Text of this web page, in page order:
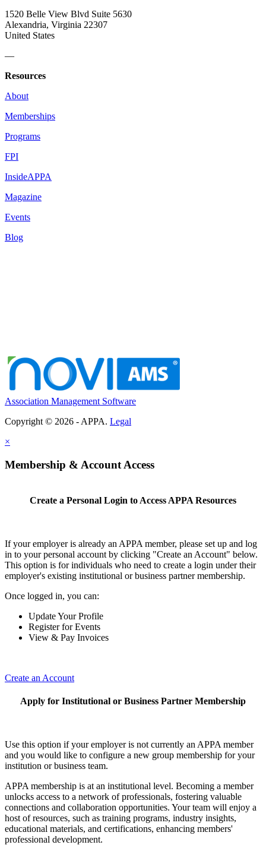
1520 Belle View Blvd Suite 5630
Alexandria, Virginia 22307
United States
—
Resources
About
Memberships
Programs
FPI
InsideAPPA
Magazine
Events
Blog
Association Management Software
Copyright © 2026 - APPA. Legal
×
Membership & Account Access
Create a Personal Login to Access APPA Resources
If your employer is already an APPA member, please set up and log
in to your personal account by clicking "Create an Account" below.
This option is for individuals who need to create a login under their
employer's existing institutional or business partner membership.
Once logged in, you can:
Update Your Profile
Register for Events
View & Pay Invoices
Create an Account
Apply for Institutional or Business Partner Membership
Use this option if your employer is not currently an APPA member
and you would like to configure a new group membership for your
institution or business team.
APPA membership is at an institutional level. Becoming a member
unlocks access to a network of professionals, fostering valuable
connections and collaboration opportunities. Your team will enjoy a
host of resources, such as training programs, industry insights,
educational materials, and certifications, enhancing members'
professional development.